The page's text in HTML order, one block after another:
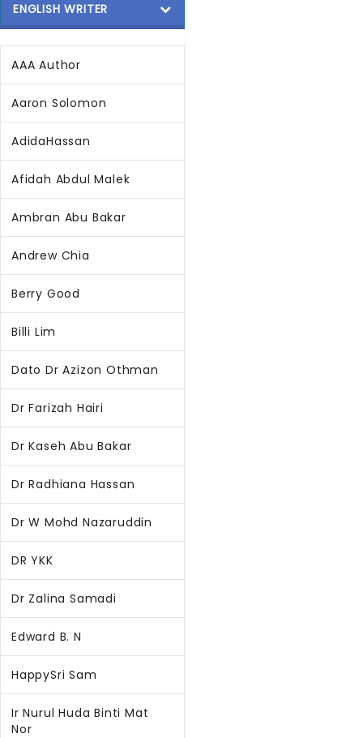
ENGLISH WRITER
AAA Author
Aaron Solomon
AdidaHassan
Afidah Abdul Malek
Ambran Abu Bakar
Andrew Chia
Berry Good
Billi Lim
Dato Dr Azizon Othman
Dr Farizah Hairi
Dr Kaseh Abu Bakar
Dr Radhiana Hassan
Dr W Mohd Nazaruddin
DR YKK
Dr Zalina Samadi
Edward B. N
HappySri Sam
Ir Nurul Huda Binti Mat
Nor